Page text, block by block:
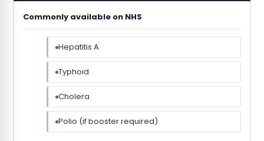
Commonly available on NHS
Hepatitis A
Typhoid
Cholera
Polio (if booster required)